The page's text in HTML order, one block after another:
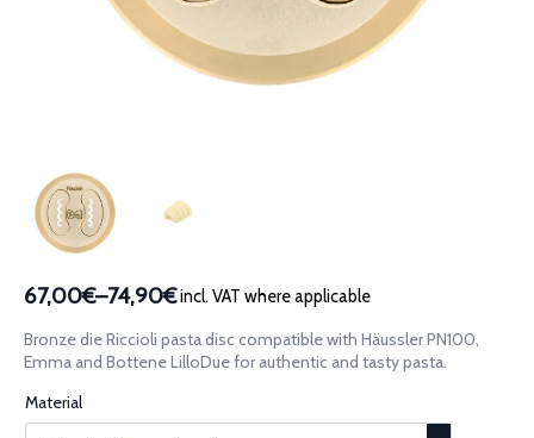
67,00€–74,90€
Price
range:
67,00€
74,90€
incl. VAT where applicable
Bronze die Riccioli pasta disc compatible with Häussler PN100,
Emma and Bottene LilloDue for authentic and tasty pasta.
Material